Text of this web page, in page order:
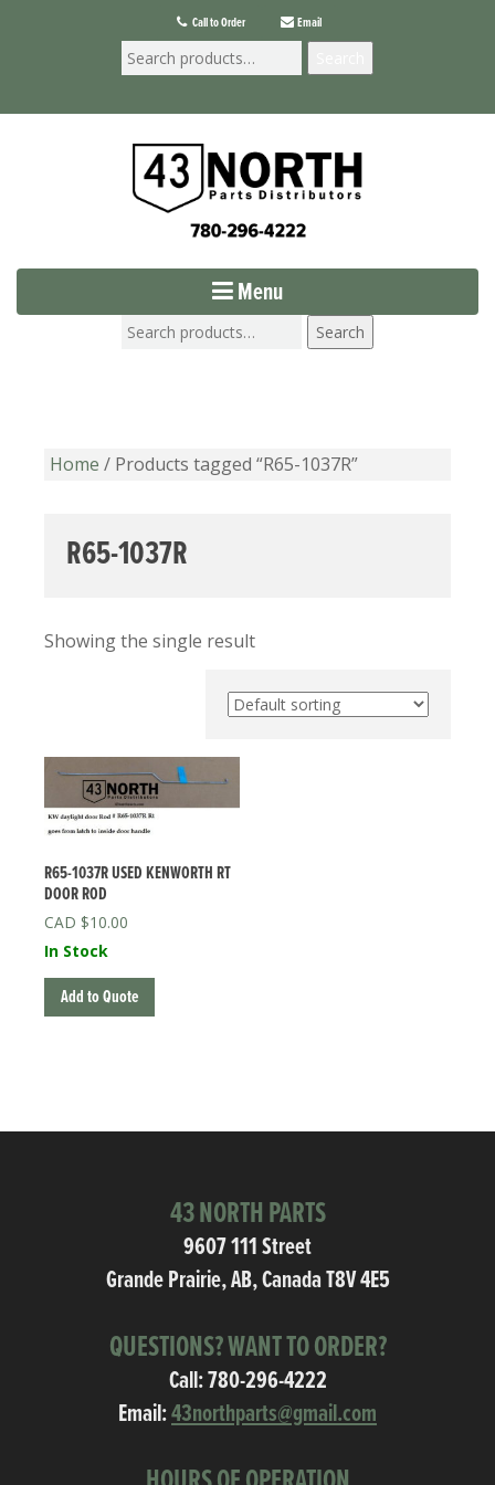
Call to Order Email
Menu
Search
Home / Products tagged “R65-1037R”
R65-1037R
Showing the single result
R65-1037R USED KENWORTH RT
DOOR ROD
$10.00
In Stock
Add to Quote
43 NORTH PARTS
9607 111 Street
Grande Prairie, AB, Canada T8V 4E5
QUESTIONS? WANT TO ORDER?
Call:780-296-4222
Email:43northparts@gmail.com